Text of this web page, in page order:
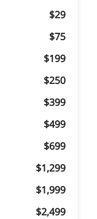
$29
$75
$199
$250
$399
$499
$699
$1,299
$1,999
$2,499